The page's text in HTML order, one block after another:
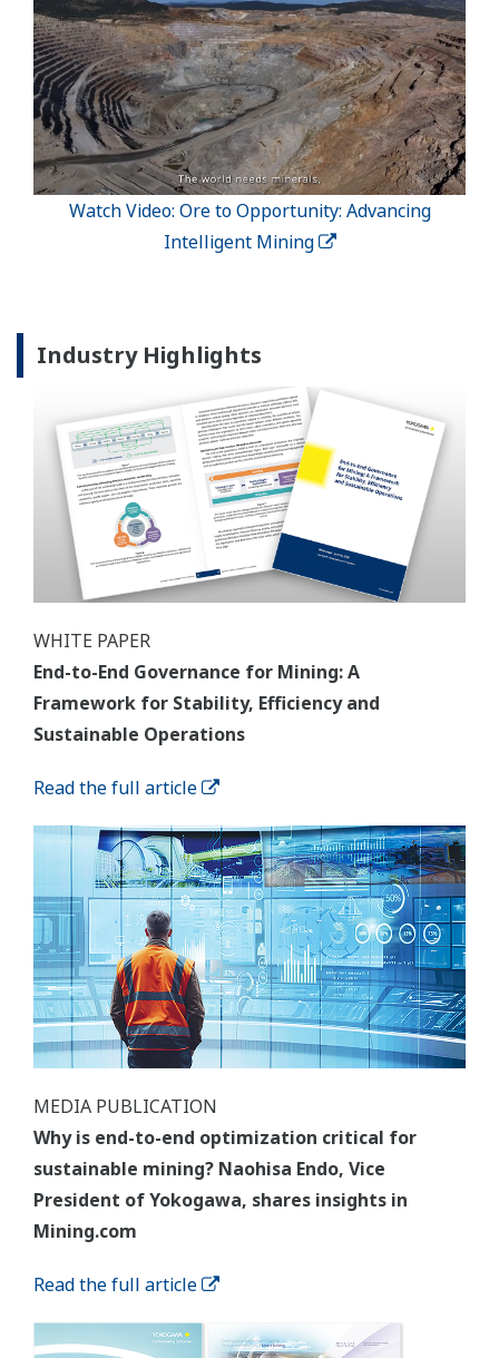
Watch Video: Ore to Opportunity: Advancing
Intelligent Mining
Industry Highlights
WHITE PAPER
End-to-End Governance for Mining: A
Framework for Stability, Efficiency and
Sustainable Operations
Read the full article
MEDIA PUBLICATION
Why is end-to-end optimization critical for
sustainable mining? Naohisa Endo, Vice
President of Yokogawa, shares insights in
Mining.com
Read the full article